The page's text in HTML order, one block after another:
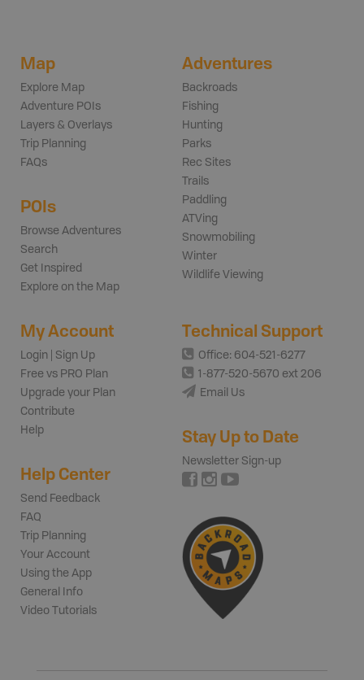
Map
Explore Map
Adventure POIs
Layers & Overlays
Trip Planning
FAQs
POIs
Browse Adventures
Search
Get Inspired
Explore on the Map
Adventures
Backroads
Fishing
Hunting
Parks
Rec Sites
Trails
Paddling
ATVing
Snowmobiling
Winter
Wildlife Viewing
My Account
Login | Sign Up
Free vs PRO Plan
Upgrade your Plan
Contribute
Help
Help Center
Send Feedback
FAQ
Trip Planning
Your Account
Using the App
General Info
Video Tutorials
Technical Support
Office: 604-521-6277
1-877-520-5670 ext 206
Email Us
Stay Up to Date
Newsletter Sign-up